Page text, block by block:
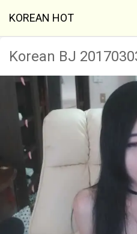
KOREAN HOT
Korean BJ